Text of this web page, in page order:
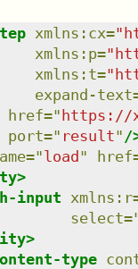
xmlns : cx="
xmlns : p="
xmlns : t="
expand-text
href="https://
port=" result" /
="load" href
>
input xmlns : r
select=
>
type